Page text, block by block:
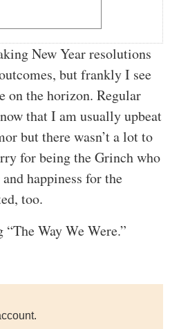
New Year resolutions
but frankly I see
on the horizon. Regular
that I am usually upbeat
but there wasn’t a lot to
for being the Grinch who
happiness for the
too.
Way We Were.”